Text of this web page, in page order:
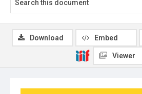
Download Embed
Viewer